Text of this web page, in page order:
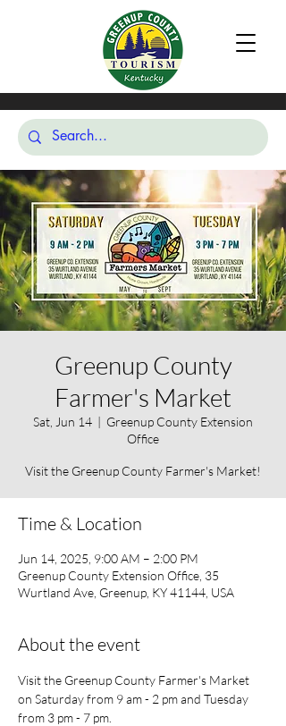
Greenup County
Farmer's Market
Sat, Jun 14
  |
Greenup County Extension
Office
Visit the Greenup County Farmer's Market!
Time & Location
Jun 14, 2025, 9:00 AM – 2:00 PM
Greenup County Extension Office, 35
Wurtland Ave, Greenup, KY 41144, USA
About the event
Visit the Greenup County Farmer's Market
on Saturday from 9 am - 2 pm and Tuesday
from 3 pm - 7 pm.